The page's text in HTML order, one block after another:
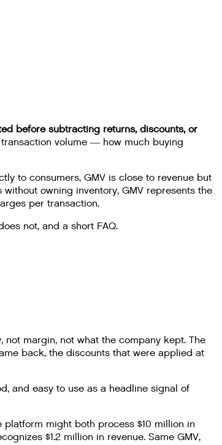
before subtracting returns, discounts, or
volume — how much buying
to consumers, GMV is close to revenue but
owning inventory, GMV represents the
per transaction.
not, and a short FAQ.
margin, not what the company kept. The
back, the discounts that were applied at
and easy to use as a headline signal of
might both process $10 million in
$1.2 million in revenue. Same GMV,